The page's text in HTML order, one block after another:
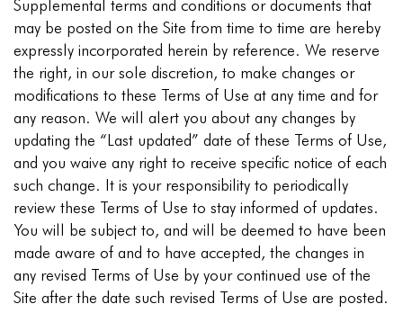
Supplemental terms and conditions or documents that
may be posted on the Site from time to time are hereby
expressly incorporated herein by reference. We reserve
the right, in our sole discretion, to make changes or
modifications to these Terms of Use at any time and for
any reason. We will alert you about any changes by
updating the “Last updated” date of these Terms of Use,
and you waive any right to receive specific notice of each
such change. It is your responsibility to periodically
review these Terms of Use to stay informed of updates.
You will be subject to, and will be deemed to have been
made aware of and to have accepted, the changes in
any revised Terms of Use by your continued use of the
Site after the date such revised Terms of Use are posted.